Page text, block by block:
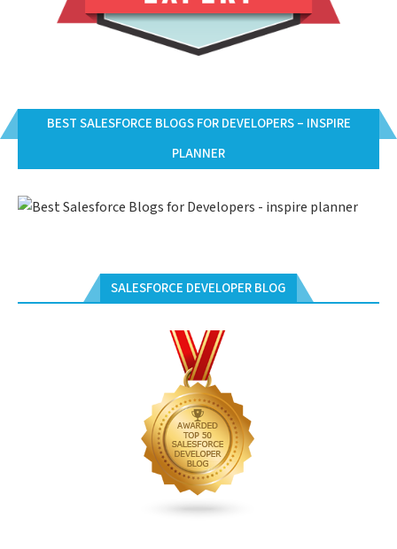
BEST SALESFORCE BLOGS FOR DEVELOPERS – INSPIRE
PLANNER
SALESFORCE DEVELOPER BLOG